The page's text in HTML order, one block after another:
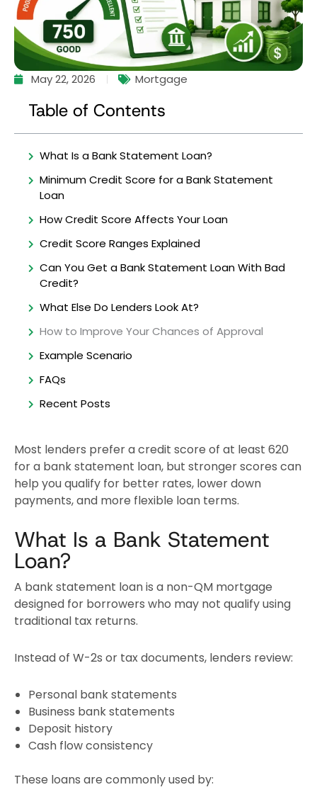
May 22, 2026 Mortgage
Table of Contents
What Is a Bank Statement Loan?
Minimum Credit Score for a Bank Statement
Loan
How Credit Score Affects Your Loan
Credit Score Ranges Explained
Can You Get a Bank Statement Loan With Bad
Credit?
What Else Do Lenders Look At?
How to Improve Your Chances of Approval
Example Scenario
FAQs
Recent Posts
Most lenders prefer a credit score of at least 620
for a bank statement loan, but stronger scores can
help you qualify for better rates, lower down
payments, and more flexible loan terms.
What Is a Bank Statement
Loan?
A bank statement loan is a non-QM mortgage
designed for borrowers who may not qualify using
traditional tax returns.
Instead of W-2s or tax documents, lenders review:
Personal bank statements
Business bank statements
Deposit history
Cash flow consistency
These loans are commonly used by: